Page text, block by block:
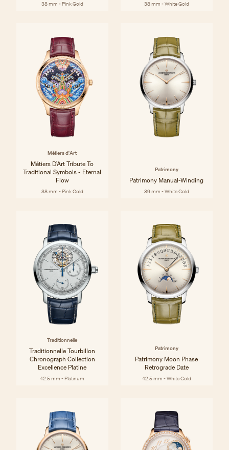
38 mm - Pink Gold 38 mm - White Gold
Métiers d'Art
Métiers D’Art Tribute To
Traditional Symbols - Eternal
Flow
38 mm - Pink Gold
Patrimony
Patrimony Manual-Winding
39 mm - White Gold
Traditionnelle
Traditionnelle Tourbillon
Chronograph Collection
Excellence Platine
42.5 mm - Platinum
Patrimony
Patrimony Moon Phase
Retrograde Date
42.5 mm - White Gold